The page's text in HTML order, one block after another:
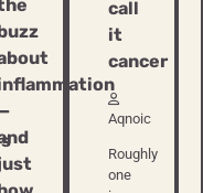
call
it
cancer
Aqnoic
Roughly
one